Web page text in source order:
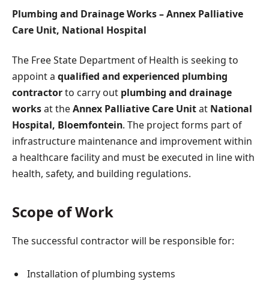
Plumbing and Drainage Works – Annex Palliative
Care Unit, National Hospital
The Free State Department of Health is seeking to
appoint a qualified and experienced plumbing
contractorto carry out plumbing and drainage
worksat theAnnex Palliative Care Unitat National
Hospital, Bloemfontein. The project forms part of
infrastructure maintenance and improvement within
a healthcare facility and must be executed in line with
health, safety, and building regulations.
Scope of Work
The successful contractor will be responsible for:
Installation of plumbing systems